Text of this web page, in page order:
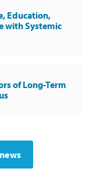
Education,
with Systemic
of Long-Term